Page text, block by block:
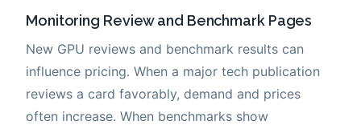
Monitoring Review and Benchmark Pages
New GPU reviews and benchmark results can
influence pricing. When a major tech publication
reviews a card favorably, demand and prices
often increase. When benchmarks show